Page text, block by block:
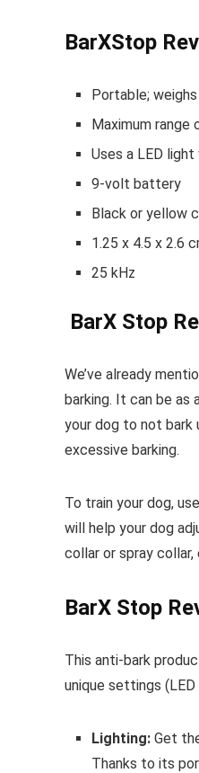
BarXStop
Portable;
Maximum
Uses a LED
9-volt battery
Black or yellow
1.25 x 4.5 x 2.6
25 kHz
BarX Stop
We’ve already
barking. It can be as
your dog to not bark
excessive barking.
To train your dog,
will help your dog
collar or spray
BarX Stop
This anti-bark
unique settings (LED
Lighting: Get
Thanks to its